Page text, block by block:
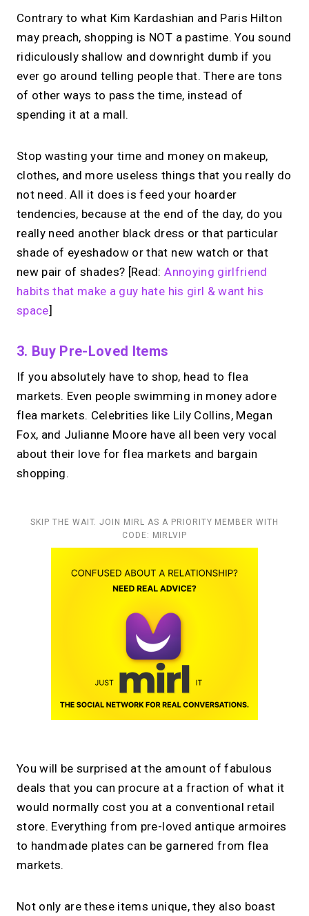
Contrary to what Kim Kardashian and Paris Hilton
may preach, shopping is NOT a pastime. You sound
ridiculously shallow and downright dumb if you
ever go around telling people that. There are tons
of other ways to pass the time, instead of
spending it at a mall.
Stop wasting your time and money on makeup,
clothes, and more useless things that you really do
not need. All it does is feed your hoarder
tendencies, because at the end of the day, do you
really need another black dress or that particular
shade of eyeshadow or that new watch or that
new pair of shades? [Read:Annoying girlfriend
habits that make a guy hate his girl & want his
space]
3. Buy Pre-Loved Items
If you absolutely have to shop, head to flea
markets. Even people swimming in money adore
flea markets. Celebrities like Lily Collins, Megan
Fox, and Julianne Moore have all been very vocal
about their love for flea markets and bargain
shopping.
SKIP THE WAIT. JOIN MIRL AS A PRIORITY MEMBER WITH
CODE: MIRLVIP
You will be surprised at the amount of fabulous
deals that you can procure at a fraction of what it
would normally cost you at a conventional retail
store. Everything from pre-loved antique armoires
to handmade plates can be garnered from flea
markets.
Not only are these items unique, they also boast